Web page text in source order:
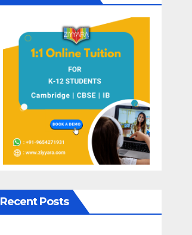
Recent Posts